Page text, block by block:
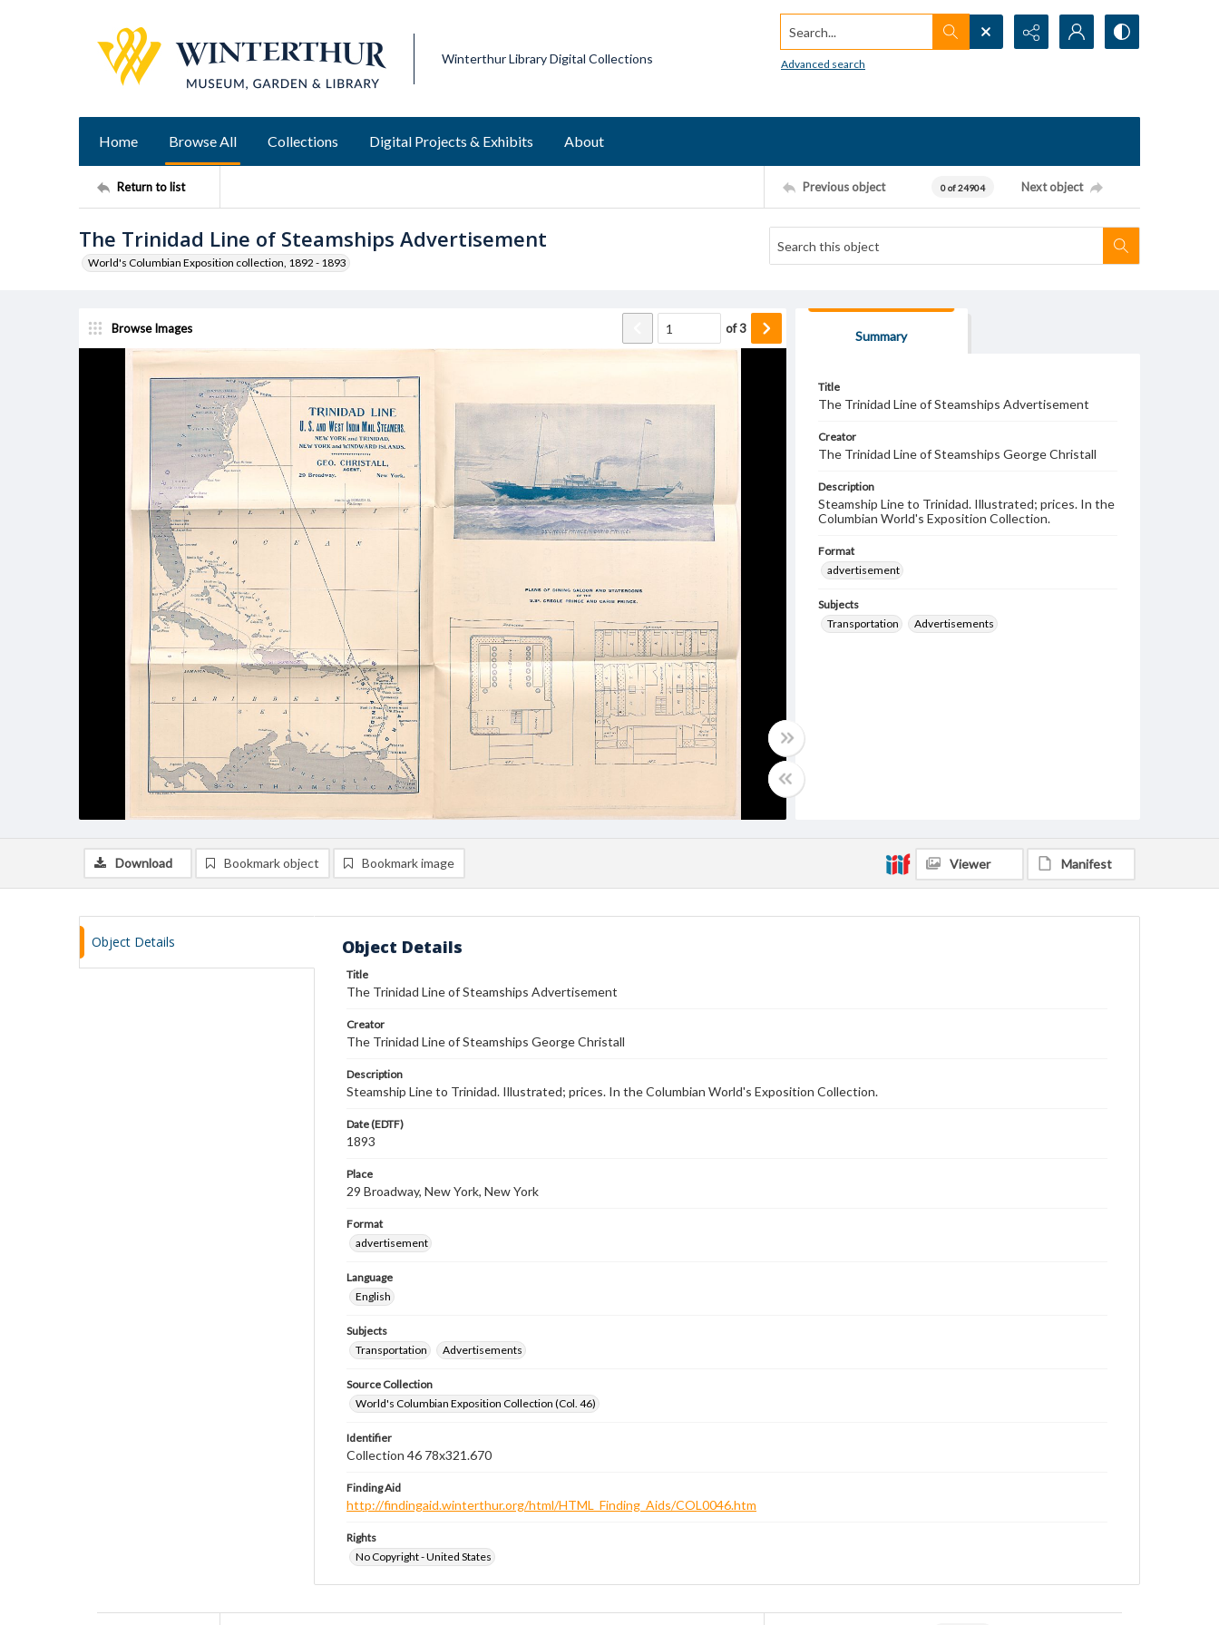
Winterthur Library Digital Collections
Search...
Advanced search
Home Browse All Collections Digital Projects & Exhibits About
Return to list Previous object 0 of 24904 Next object
The Trinidad Line of Steamships Advertisement
World's Columbian Exposition collection, 1892 - 1893
Browse Images of3
Summary
Title
The Trinidad Line of Steamships Advertisement
Creator
The Trinidad Line of Steamships George Christall
Description
Steamship Line to Trinidad. Illustrated; prices. In the
Columbian World's Exposition Collection.
Format
advertisement
Subjects
Transportation
Advertisements
Download Bookmark object Bookmark image Viewer Manifest
Object Details Object Details
Title
The Trinidad Line of Steamships Advertisement
Creator
The Trinidad Line of Steamships George Christall
Description
Steamship Line to Trinidad. Illustrated; prices. In the Columbian World's Exposition Collection.
Date (EDTF)
1893
Place
29 Broadway, New York, New York
Format
advertisement
Language
English
Subjects
Transportation
Advertisements
Source Collection
World's Columbian Exposition Collection (Col. 46)
Identifier
Collection 46 78x321.670
Finding Aid
http://findingaid.winterthur.org/html/HTML_Finding_Aids/COL0046.htm
Rights
No Copyright - United States